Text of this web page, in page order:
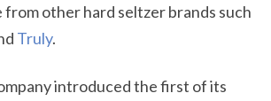
from other hard seltzer brands such
Truly.
introduced the first of its